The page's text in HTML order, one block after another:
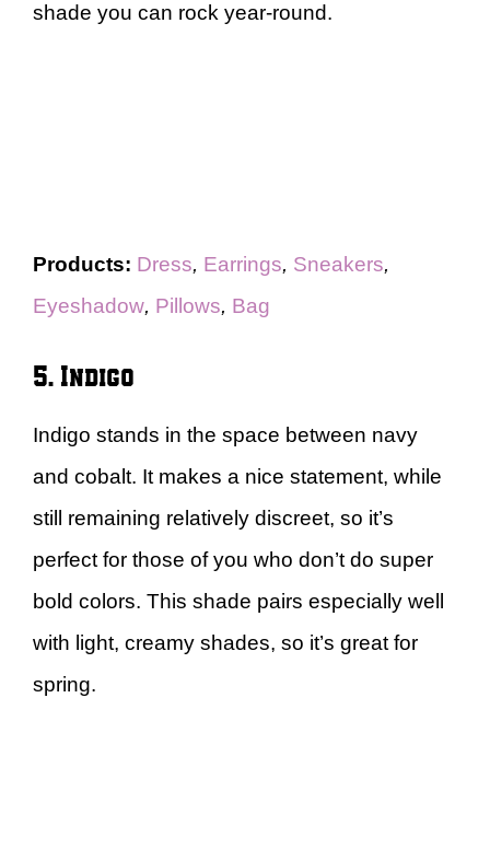
shade you can rock year-round.
Products: Dress, Earrings, Sneakers,
Eyeshadow, Pillows, Bag
5. Indigo
Indigo stands in the space between navy
and cobalt. It makes a nice statement, while
still remaining relatively discreet, so it’s
perfect for those of you who don’t do super
bold colors. This shade pairs especially well
with light, creamy shades, so it’s great for
spring.